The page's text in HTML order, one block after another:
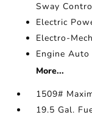
Sway
Electric
Electro-
Engine
More...
1509#
19.5 Gal.